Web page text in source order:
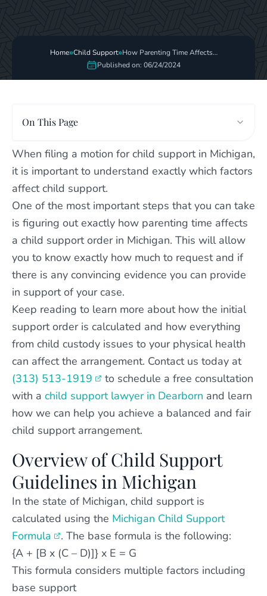
Home»Child Support»How Parenting Time Affects
Child Support Order
Published on: 06/24/2024
On This Page
When filing a motion for child support in Michigan,
it is important to understand exactly which factors
affect child support.
One of the most important steps that you can take
is figuring out exactly how parenting time affects
a child support order in Michigan. This will allow
you to know exactly how much to request and if
there is any convincing evidence you can provide
in support of your case.
Keep reading to learn more about how the initial
support order is calculated and how everything
from child custody issues to your physical health
can affect the arrangement. Contact us today at
(313) 513-1919
to schedule a free consultation
with a child support lawyer in Dearborn and learn
how we can help you achieve a balanced and fair
child support arrangement.
Overview of Child Support
Guidelines in Michigan
In the state of Michigan, child support is
calculated using the Michigan Child Support
Formula
. The base formula is the following:
{A + [B x (C – D)]} x E = G
This formula considers multiple factors including
base support